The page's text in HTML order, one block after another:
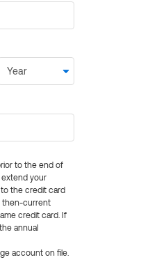
to the end of
extend your
the credit card
then-current
credit card. If
annual
account on file.